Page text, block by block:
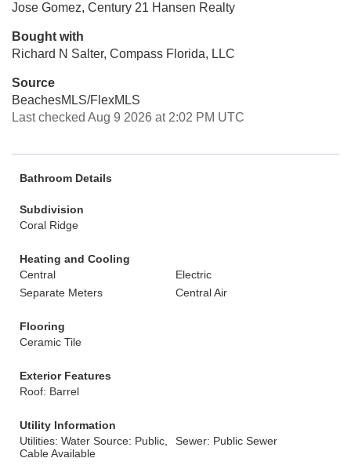
Jose Gomez, Century 21 Hansen Realty
Bought with
Richard N Salter, Compass Florida, LLC
Source
BeachesMLS/FlexMLS
Last checked Aug 9 2026 at 2:02 PM UTC
Bathroom Details
Subdivision
Coral Ridge
Heating and Cooling
Central
Electric
Separate Meters
Central Air
Flooring
Ceramic Tile
Exterior Features
Roof: Barrel
Utility Information
Utilities: Water Source: Public,
Cable Available
Sewer: Public Sewer